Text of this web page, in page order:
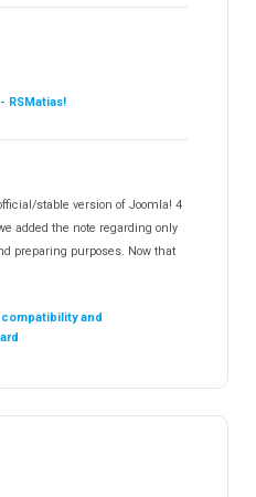
RSMatias!
stable version of Joomla! 4
added the note regarding only
preparing purposes. Now that
compatibility and